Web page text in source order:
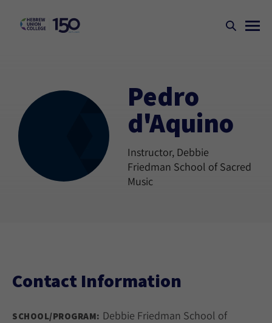
Pedro
d'Aquino
Instructor, Debbie
Friedman School of Sacred
Music
Contact Information
SCHOOL/PROGRAM: Debbie Friedman School of